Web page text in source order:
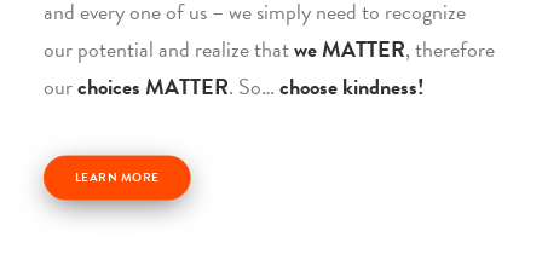
and every one of us – we simply need to recognize
our potential and realize thatwe MATTER, therefore
ourchoices MATTER. So…choose kindness!
LEARN MORE